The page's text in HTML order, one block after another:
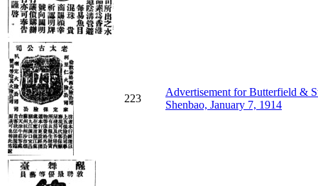
223
Advertisement for Butterfield &
Shenbao, January 7, 1914